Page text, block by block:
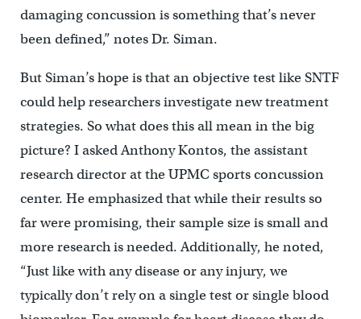
damaging concussion is something that’s never
been defined,” notes Dr. Siman.
But Siman’s hope is that an objective test like SNTF
could help researchers investigate new treatment
strategies. So what does this all mean in the big
picture? I asked Anthony Kontos, the assistant
research director at the UPMC sports concussion
center. He emphasized that while their results so
far were promising, their sample size is small and
more research is needed. Additionally, he noted,
“Just like with any disease or any injury, we
typically don’t rely on a single test or single blood